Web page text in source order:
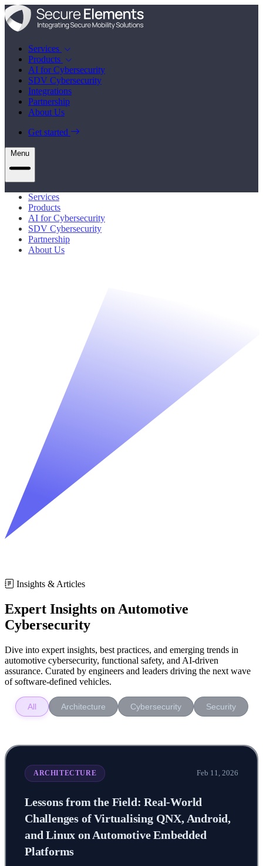
Services
Products
AI for Cybersecurity
SDV Cybersecurity
Integrations
Partnership
About Us
Get started
Menu
Services
Products
AI for Cybersecurity
SDV Cybersecurity
Partnership
About Us
Insights & Articles
Expert Insights on Automotive
Cybersecurity
Dive into expert insights, best practices, and emerging trends in
automotive cybersecurity, functional safety, and AI-driven
assurance. Curated by engineers and leaders driving the next wave
of software-defined vehicles.
All Architecture Cybersecurity Security
ARCHITECTURE Feb 11, 2026
Lessons from the Field: Real-World
Challenges of Virtualising QNX, Android,
and Linux on Automotive Embedded
Platforms